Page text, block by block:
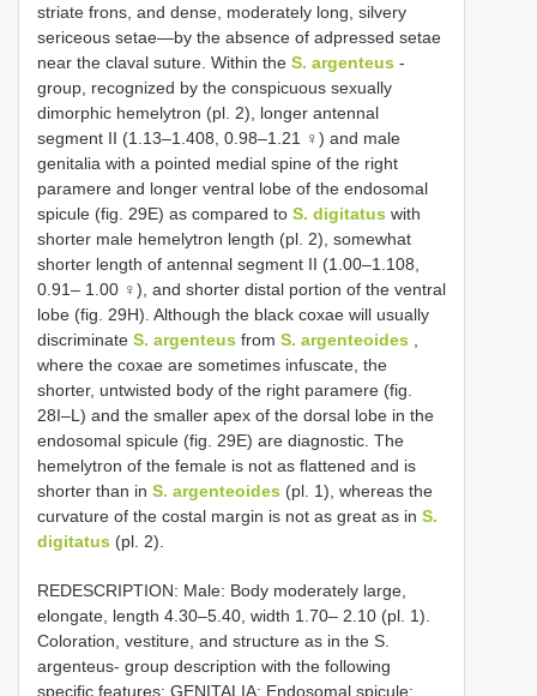
striate frons, and dense, moderately long, silvery
sericeous setae—by the absence of adpressed setae
near the claval suture. Within the S. argenteus -
group, recognized by the conspicuous sexually
dimorphic hemelytron (pl. 2), longer antennal
segment II (1.13–1.408, 0.98–1.21 ♀) and male
genitalia with a pointed medial spine of the right
paramere and longer ventral lobe of the endosomal
spicule (fig. 29E) as compared to S. digitatus with
shorter male hemelytron length (pl. 2), somewhat
shorter length of antennal segment II (1.00–1.108,
0.91– 1.00 ♀), and shorter distal portion of the ventral
lobe (fig. 29H). Although the black coxae will usually
discriminate S. argenteus from S. argenteoides
where the coxae are sometimes infuscate, the
shorter, untwisted body of the right paramere (fig.
28I–L) and the smaller apex of the dorsal lobe in the
endosomal spicule (fig. 29E) are diagnostic. The
hemelytron of the female is not as flattened and is
shorter than in S. argenteoides (pl. 1), whereas the
curvature of the costal margin is not as great as in S.
digitatus (pl. 2).
REDESCRIPTION: Male: Body moderately large,
elongate, length 4.30–5.40, width 1.70– 2.10 (pl. 1).
Coloration, vestiture, and structure as in the S.
argenteus- group description with the following
specific features: GENITALIA: Endosomal spicule: